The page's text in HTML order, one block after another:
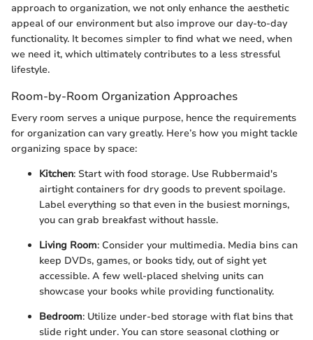
approach to organization, we not only enhance the aesthetic
appeal of our environment but also improve our day-to-day
functionality. It becomes simpler to find what we need, when
we need it, which ultimately contributes to a less stressful
lifestyle.
Room-by-Room Organization Approaches
Every room serves a unique purpose, hence the requirements
for organization can vary greatly. Here’s how you might tackle
organizing space by space:
Kitchen: Start with food storage. Use Rubbermaid's
airtight containers for dry goods to prevent spoilage.
Label everything so that even in the busiest mornings,
you can grab breakfast without hassle.
Living Room: Consider your multimedia. Media bins can
keep DVDs, games, or books tidy, out of sight yet
accessible. A few well-placed shelving units can
showcase your books while providing functionality.
Bedroom: Utilize under-bed storage with flat bins that
slide right under. You can store seasonal clothing or